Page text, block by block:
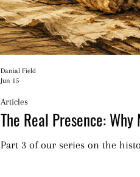
The Real Presence:
Part 3 of our series on the
Articles
Danial Field
Jun 15